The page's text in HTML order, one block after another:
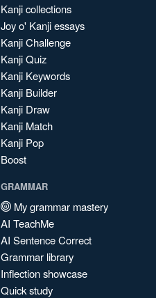
Kanji collections
Joy o' Kanji essays
Kanji Challenge
Kanji Quiz
Kanji Keywords
Kanji Builder
Kanji Draw
Kanji Match
Kanji Pop
Boost
GRAMMAR
My grammar mastery
AI TeachMe
AI Sentence Correct
Grammar library
Inflection showcase
Quick study